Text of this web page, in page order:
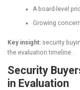
A board-level
Growing
Key insight: security
the evaluation timeline.
Security
in Evaluation